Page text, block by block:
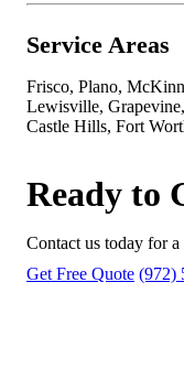
Service Areas
Frisco, Plano,
Lewisville,
Castle Hills, Fort
Ready to
Contact us today for
Get Free Quote (972)